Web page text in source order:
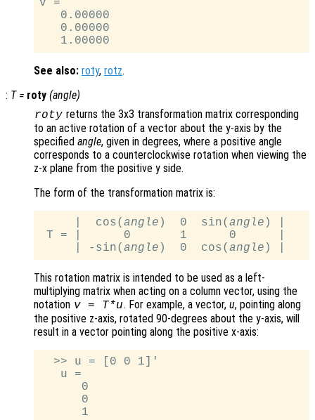
v =
   0.00000
   0.00000
See also: roty, rotz.
: T= roty (angle)
roty returns the 3x3 transformation matrix corresponding
to an active rotation of a vector about the y-axis by the
specified angle, given in degrees, where a positive angle
corresponds to a counterclockwise rotation when viewing the
z-x plane from the positive y side.
The form of the transformation matrix is:
     |  cos(
angle )  0  sin( angle ) |
T = |      0       1      0      |
     | -sin(
angle )  0  cos( angle
This rotation matrix is intended to be used as a left-
multiplying matrix when acting on a column vector, using the
notation v= T*u. For example, a vector, u, pointing along
the positive z-axis, rotated 90-degrees about the y-axis, will
result in a vector pointing along the positive x-axis:
  >> u = [0 0 1]'
   u =
      0
      0
      1